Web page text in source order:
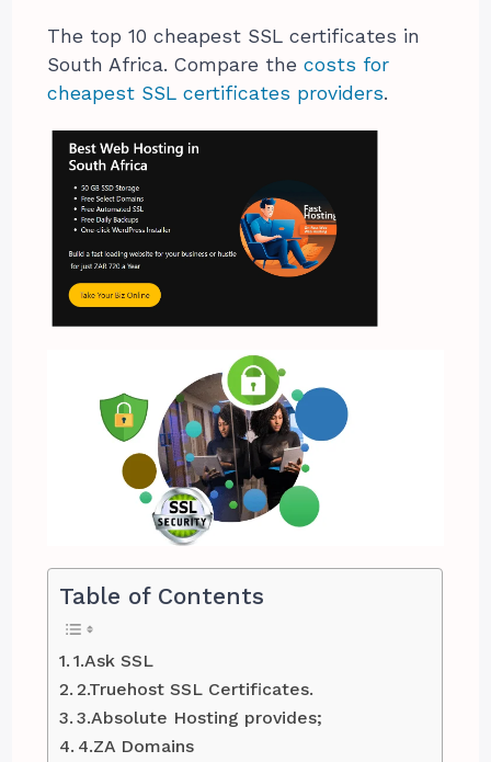
The top 10 cheapest SSL certificates in
South Africa. Compare thecosts for
cheapest SSL certificates providers.
Table of Contents
1.Ask SSL
2.Truehost SSL Certificates.
3.Absolute Hosting provides;
4.ZA Domains